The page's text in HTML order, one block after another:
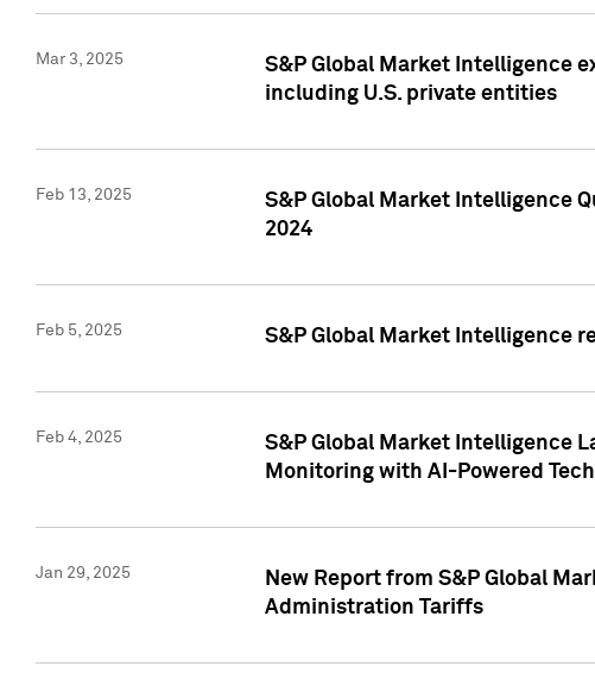
Mar 3, 2025
S&P Global Market Intelligence
including U.S. private entities
Feb 13, 2025
S&P Global Market Intelligence
2024
Feb 5, 2025 S&P Global Market Intelligence
Feb 4, 2025
S&P Global Market Intelligence
Monitoring with AI-Powered
Jan 29, 2025
New Report from S&P Global
Administration Tariffs